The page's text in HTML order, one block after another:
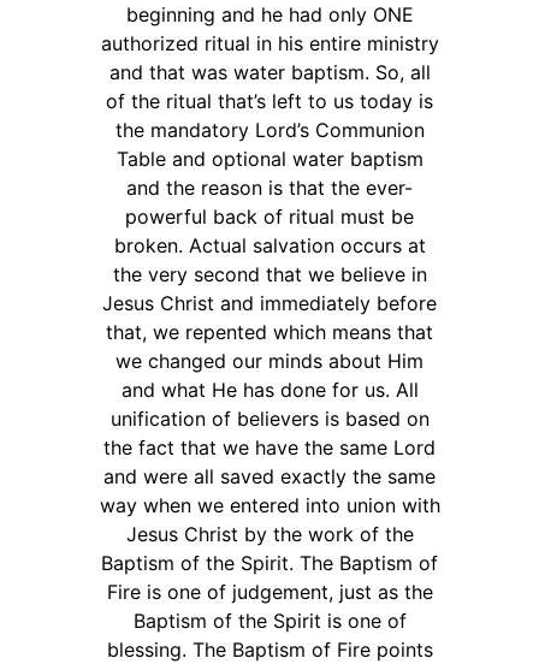
beginning and he had only ONE
authorized ritual in his entire ministry
and that was water baptism. So, all
of the ritual that’s left to us today is
the mandatory Lord’s Communion
Table and optional water baptism
and the reason is that the ever-
powerful back of ritual must be
broken. Actual salvation occurs at
the very second that we believe in
Jesus Christ and immediately before
that, we repented which means that
we changed our minds about Him
and what He has done for us. All
unification of believers is based on
the fact that we have the same Lord
and were all saved exactly the same
way when we entered into union with
Jesus Christ by the work of the
Baptism of the Spirit. The Baptism of
Fire is one of judgement, just as the
Baptism of the Spirit is one of
blessing. The Baptism of Fire points